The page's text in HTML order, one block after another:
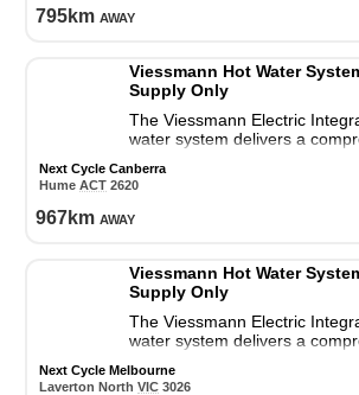
795km away
Viessmann Hot Water
Supply Only
The Viessmann Electric
water system delivers a
Next Cycle Canberra
Hume ACT 2620
967km away
Viessmann Hot Water
Supply Only
The Viessmann Electric
water system delivers a
Next Cycle Melbourne
Laverton North VIC 3026